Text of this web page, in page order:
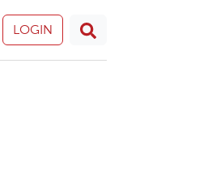
LOGIN